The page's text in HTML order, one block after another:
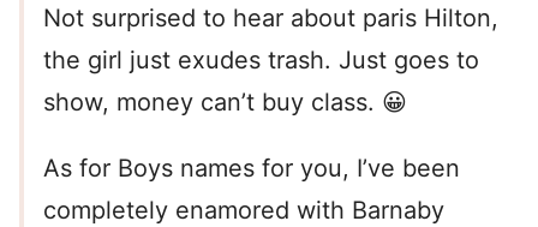
Not surprised to hear about paris Hilton,
the girl just exudes trash. Just goes to
show, money can’t buy class. 😀
As for Boys names for you, I’ve been
completely enamored with Barnaby